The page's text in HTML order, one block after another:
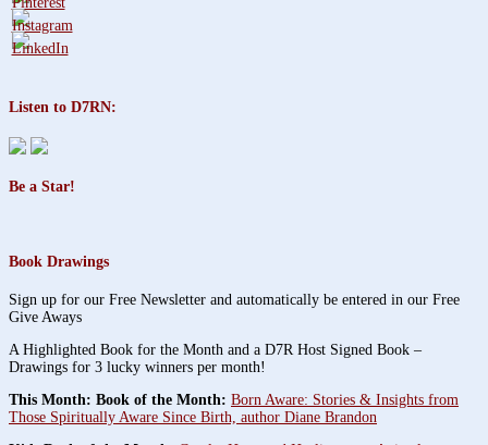
Listen to D7RN:
Be a Star!
Book Drawings
Sign up for our Free Newsletter and automatically be entered in our Free
Give Aways
A Highlighted Book for the Month and a D7R Host Signed Book –
Drawings for 3 lucky winners per month!
This Month: Book of the Month: Born Aware: Stories & Insights from
Those Spiritually Aware Since Birth, author Diane Brandon